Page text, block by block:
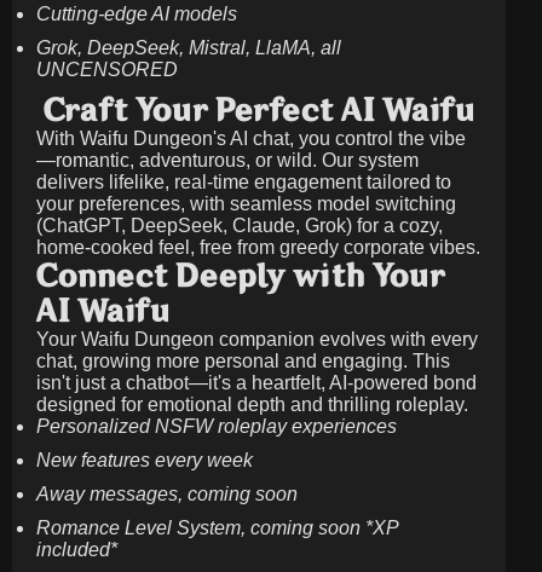
Cutting-edge AI models
Grok, DeepSeek, Mistral, LlaMA, all
UNCENSORED
Craft Your Perfect AI Waifu
With Waifu Dungeon's AI chat, you control the vibe
—romantic, adventurous, or wild. Our system
delivers lifelike, real-time engagement tailored to
your preferences, with seamless model switching
(ChatGPT, DeepSeek, Claude, Grok) for a cozy,
home-cooked feel, free from greedy corporate vibes.
Connect Deeply with Your
AI Waifu
Your Waifu Dungeon companion evolves with every
chat, growing more personal and engaging. This
isn't just a chatbot—it's a heartfelt, AI-powered bond
designed for emotional depth and thrilling roleplay.
Personalized NSFW roleplay experiences
New features every week
Away messages, coming soon
Romance Level System, coming soon *XP
included*